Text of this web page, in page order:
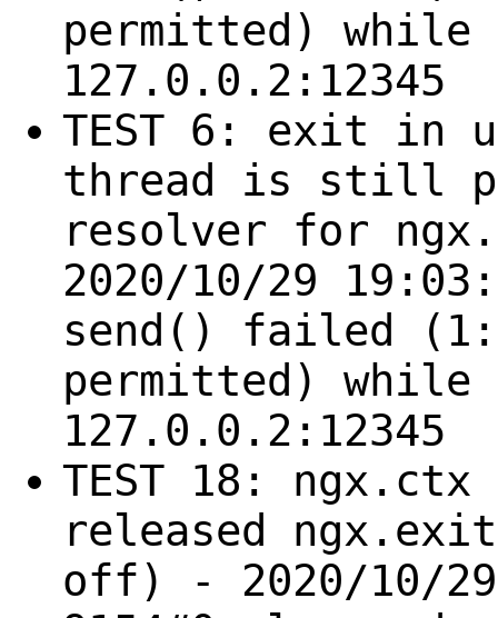
permitted)
127.0.0.2:12345
TEST 6: exit in
thread is still
resolver for
2020/10/29
send() failed (1:
permitted)
127.0.0.2:12345
TEST 18:
released
off) - 2020/10/